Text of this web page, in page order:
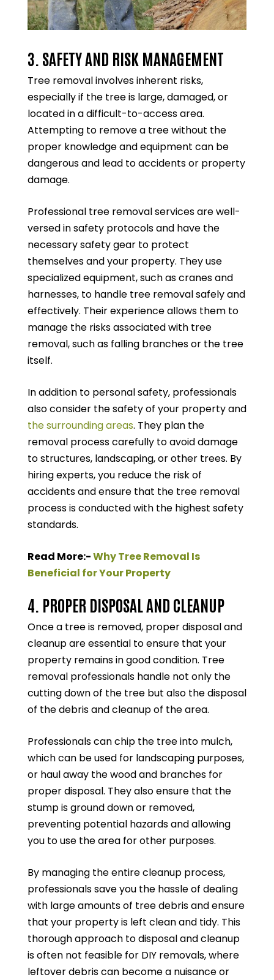
3. SAFETY AND RISK MANAGEMENT
Tree removal involves inherent risks,
especially if the tree is large, damaged, or
located in a difficult-to-access area.
Attempting to remove a tree without the
proper knowledge and equipment can be
dangerous and lead to accidents or property
damage.
Professional tree removal services are well-
versed in safety protocols and have the
necessary safety gear to protect
themselves and your property. They use
specialized equipment, such as cranes and
harnesses, to handle tree removal safely and
effectively. Their experience allows them to
manage the risks associated with tree
removal, such as falling branches or the tree
itself.
In addition to personal safety, professionals
also consider the safety of your property and
the surrounding areas. They plan the
removal process carefully to avoid damage
to structures, landscaping, or other trees. By
hiring experts, you reduce the risk of
accidents and ensure that the tree removal
process is conducted with the highest safety
standards.
Read More:-Why Tree Removal Is
Beneficial for Your Property
4. PROPER DISPOSAL AND CLEANUP
Once a tree is removed, proper disposal and
cleanup are essential to ensure that your
property remains in good condition. Tree
removal professionals handle not only the
cutting down of the tree but also the disposal
of the debris and cleanup of the area.
Professionals can chip the tree into mulch,
which can be used for landscaping purposes,
or haul away the wood and branches for
proper disposal. They also ensure that the
stump is ground down or removed,
preventing potential hazards and allowing
you to use the area for other purposes.
By managing the entire cleanup process,
professionals save you the hassle of dealing
with large amounts of tree debris and ensure
that your property is left clean and tidy. This
thorough approach to disposal and cleanup
is often not feasible for DIY removals, where
leftover debris can become a nuisance or